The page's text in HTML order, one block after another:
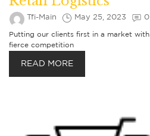
Tfi-Main May 25, 2023 0
Putting our clients first in a market with
fierce competition
READ MORE